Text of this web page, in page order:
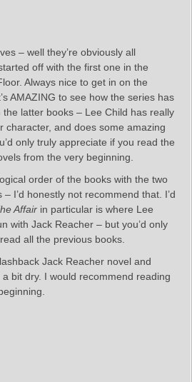
– well they’re obviously all
off with the first one in the
Always nice to get in on the
AMAZING to see how the series has
latter books – Lee Child has really
character, and does some amazing
only truly appreciate if you read the
from the very beginning.
order of the books with the two
I’d honestly not recommend that. I’d
Affair in particular is where Lee
with Jack Reacher – but you’d only
all the previous books.
Jack Reacher novel and
bit dry. I would recommend reading